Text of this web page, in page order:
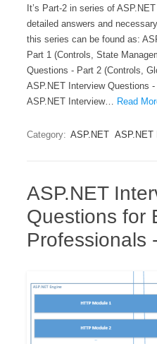
It’s Part-2 in series of
detailed answers and
this series can be found as:
Part 1 (Controls, State
Questions - Part 2 (Controls,
ASP.NET Interview Questions
ASP.NET Interview… Read
Category: ASP.NET ASP.NET
ASP.NET
Questions for
Professionals